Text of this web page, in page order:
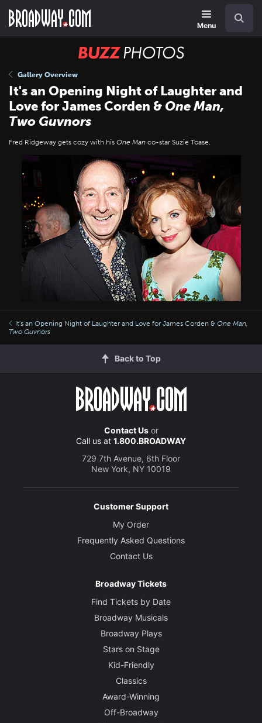
main
Menu
BUZZ
Gallery Overview
It's an Opening Night of Laughter and
Love for James Corden & One Man,
Two Guvnors
Fred Ridgeway gets cozy with his One Man co-star Suzie Toase.
It's an Opening Night of Laughter and Love for James Corden & One Man,
Two Guvnors
Back to Top
Contact Usor
Call us at 1.800.BROADWAY
729 7th Avenue, 6th Floor
New York, NY 10019
Customer Support
My Order
Frequently Asked Questions
Contact Us
Broadway Tickets
Find Tickets by Date
Broadway Musicals
Broadway Plays
Stars on Stage
Kid-Friendly
Classics
Award-Winning
Off-Broadway